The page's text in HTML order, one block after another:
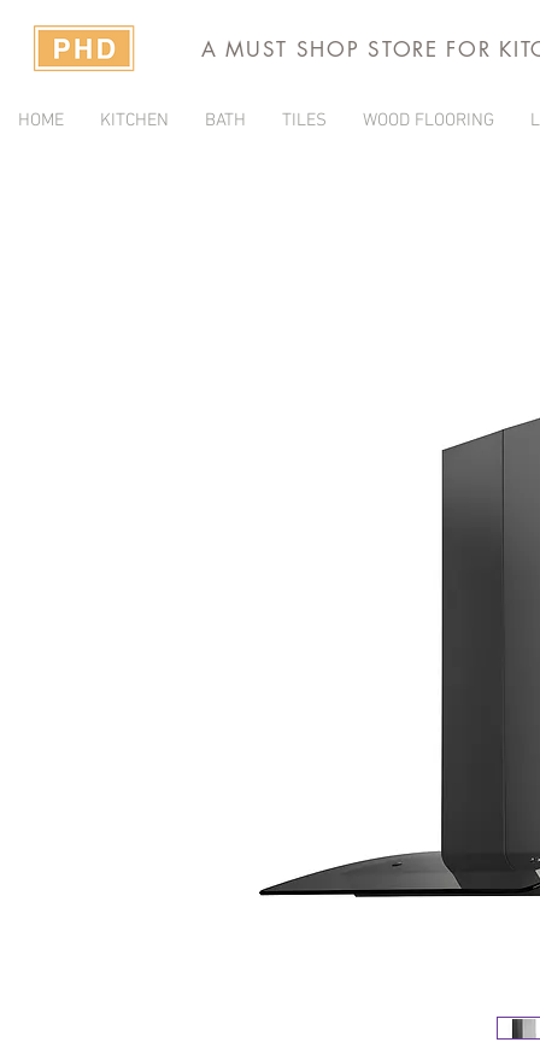
A MUST SHOP STORE FOR
HOME KITCHEN BATH TILES WOOD FLOORING